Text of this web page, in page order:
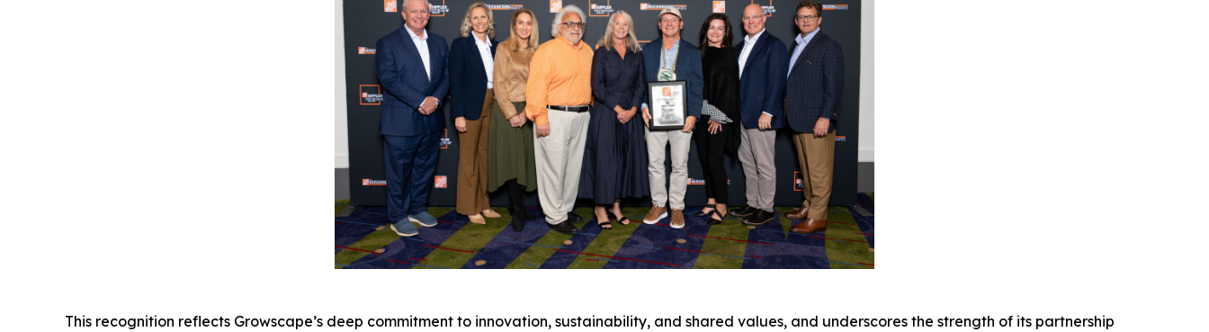
This recognition reflects Growscape’s deep commitment to innovation, sustainability, and shared values, and underscores the strength of its partnership